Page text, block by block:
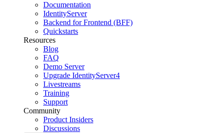
Documentation
IdentityServer
Backend for Frontend (BFF)
Quickstarts
Resources
Blog
FAQ
Demo Server
Upgrade IdentityServer4
Livestreams
Training
Support
Community
Product Insiders
Discussions